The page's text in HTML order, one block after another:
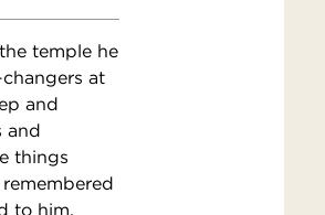
temple he
at
and
and
things
to him,